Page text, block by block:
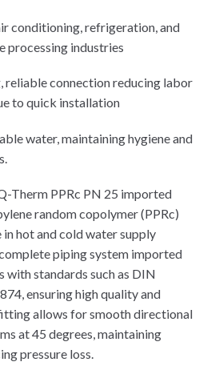
conditioning, refrigeration, and
processing industries
reliable connection reducing labor
to quick installation
water, maintaining hygiene and
Therm PPRc PN 25 imported
random copolymer (PPRc)
hot and cold water supply
piping system imported
with standards such as DIN
ensuring high quality and
allows for smooth directional
at 45 degrees, maintaining
pressure loss.